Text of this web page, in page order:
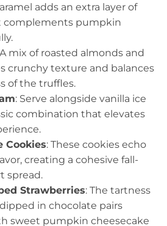
adds an extra layer of
complements pumpkin
mix of roasted almonds and
crunchy texture and balances
of the truffles.
: Serve alongside vanilla ice
combination that elevates
Cookies: These cookies echo
creating a cohesive fall-
spread.
Strawberries: The tartness
in chocolate pairs
sweet pumpkin cheesecake